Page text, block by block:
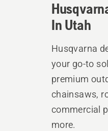
In Utah
Husqvarna
your go-to
premium
chainsaws,
commercial
more.